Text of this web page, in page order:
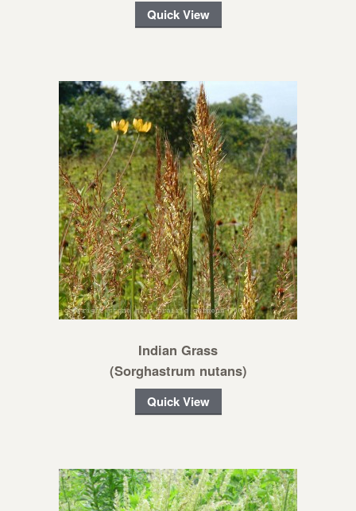
Quick View
Indian Grass
(Sorghastrum nutans)
Quick View